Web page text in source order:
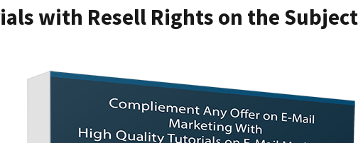
with Resell Rights on the